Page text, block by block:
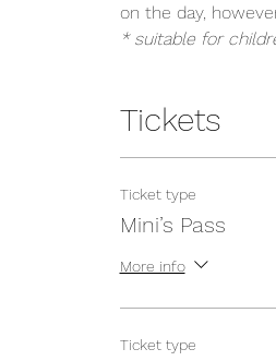
on the day,
* suitable for
Tickets
Ticket type
Mini’s Pass
More info
Ticket type